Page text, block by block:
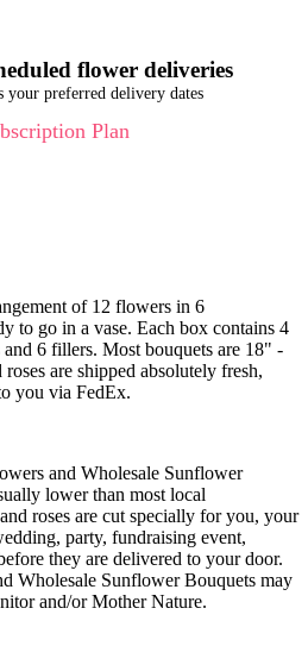
flower deliveries
your preferred delivery dates
Plan
of 12 flowers in 6
to go in a vase. Each box contains 4
6 fillers. Most bouquets are 18" -
are shipped absolutely fresh,
you via FedEx.
and Wholesale Sunflower
lower than most local
roses are cut specially for you, your
party, fundraising event,
they are delivered to your door.
Wholesale Sunflower Bouquets may
and/or Mother Nature.